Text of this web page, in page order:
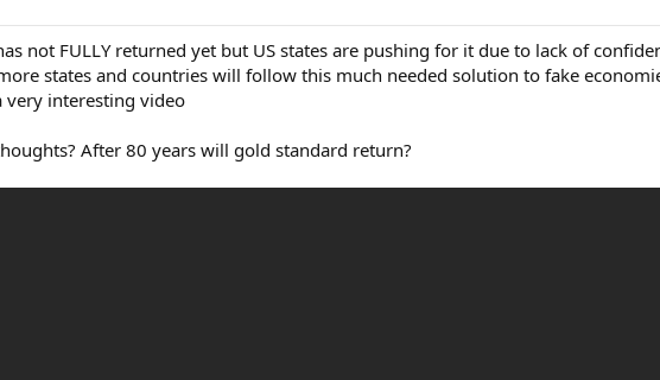
not FULLY returned yet but US states are pushing for it due to lack of
states and countries will follow this much needed solution to fake
very interesting video
After 80 years will gold standard return?